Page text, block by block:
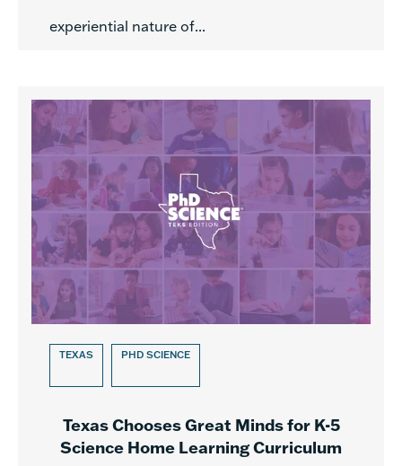
experiential nature of...
TEXAS PHD SCIENCE
Texas Chooses Great Minds for K-5
Science Home Learning Curriculum